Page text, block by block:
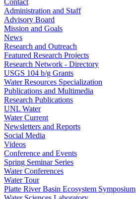
Contact
Administration and Staff
Advisory Board
Mission and Goals
News
Research and Outreach
Featured Research Projects
Research Network - Directory
USGS 104 b/g Grants
Water Resources Specialization
Publications and Multimedia
Research Publications
UNL Water
Water Current
Newsletters and Reports
Social Media
Videos
Conference and Events
Spring Seminar Series
Water Conferences
Water Tour
Platte River Basin Ecosystem Symposium